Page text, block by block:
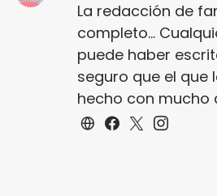
La redacción de
completo...
puede haber
seguro que el que
hecho con mucho